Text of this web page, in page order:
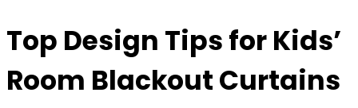
Top Design Tips for Kids’
Room Blackout Curtains